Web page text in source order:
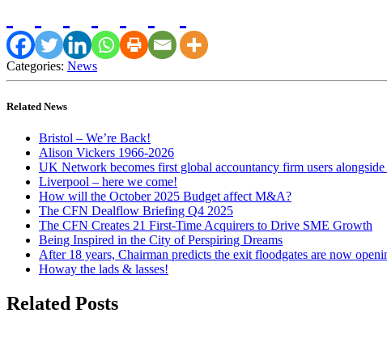
Categories: News
Related News
Bristol – We’re Back!
Alison Vickers 1966-2026
UK Network becomes first global accountancy firm users
Liverpool – here we come!
How will the October 2025 Budget affect M&A?
The CFN Dealflow Briefing Q4 2025
The CFN Creates 21 First-Time Acquirers to Drive SME Growth
Being Inspired in the City of Perspiring Dreams
After 18 years, Chairman predicts the exit floodgates are now
Howay the lads & lasses!
Related Posts